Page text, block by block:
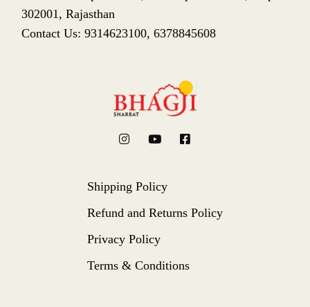
302001, Rajasthan
Contact Us: 9314623100, 6378845608
Shipping Policy
Refund and Returns Policy
Privacy Policy
Terms & Conditions